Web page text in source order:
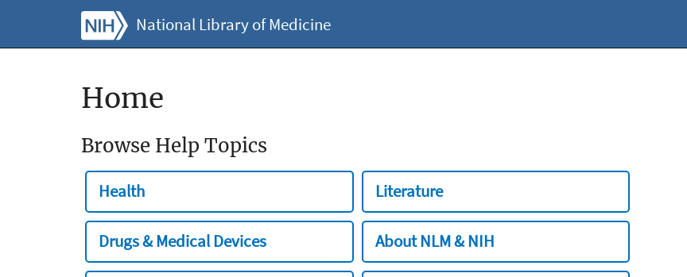
National Library of Medicine
Home
Browse Help Topics
Health Literature
Drugs & Medical Devices About NLM & NIH